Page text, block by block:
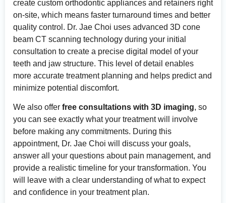
create custom orthodontic appliances and retainers right
on-site, which means faster turnaround times and better
quality control. Dr. Jae Choi uses advanced 3D cone
beam CT scanning technology during your initial
consultation to create a precise digital model of your
teeth and jaw structure. This level of detail enables
more accurate treatment planning and helps predict and
minimize potential discomfort.
We also offer free consultations with 3D imaging, so
you can see exactly what your treatment will involve
before making any commitments. During this
appointment, Dr. Jae Choi will discuss your goals,
answer all your questions about pain management, and
provide a realistic timeline for your transformation. You
will leave with a clear understanding of what to expect
and confidence in your treatment plan.